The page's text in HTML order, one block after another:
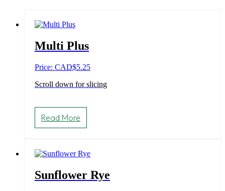
Multi Plus
Price: CAD$5.25
Scroll down for slicing
Read More
Sunflower Rye